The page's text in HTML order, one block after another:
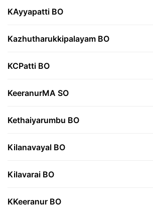
KAyyapatti BO
Kazhutharukkipalayam BO
KCPatti BO
KeeranurMA SO
Kethaiyarumbu BO
Kilanavayal BO
Kilavarai BO
KKeeranur BO